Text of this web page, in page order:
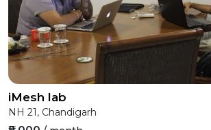
iMesh lab
NH 21, Chandigarh